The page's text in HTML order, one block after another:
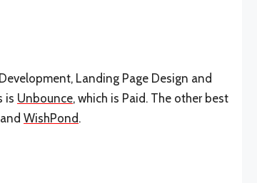
Landing Page Design and
is Unbounce, which is Paid. The other best
and WishPond.